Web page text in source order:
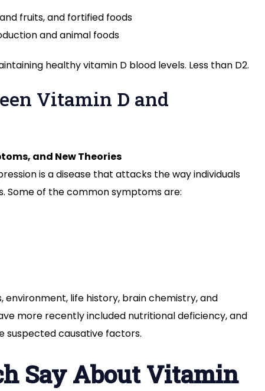
fruits, and fortified foods
and animal foods
healthy vitamin D blood levels. Less than D2.
Vitamin D and
and New Theories
is a disease that attacks the way individuals
Some of the common symptoms are:
environment, life history, brain chemistry, and
more recently included nutritional deficiency, and
suspected causative factors.
Say About Vitamin